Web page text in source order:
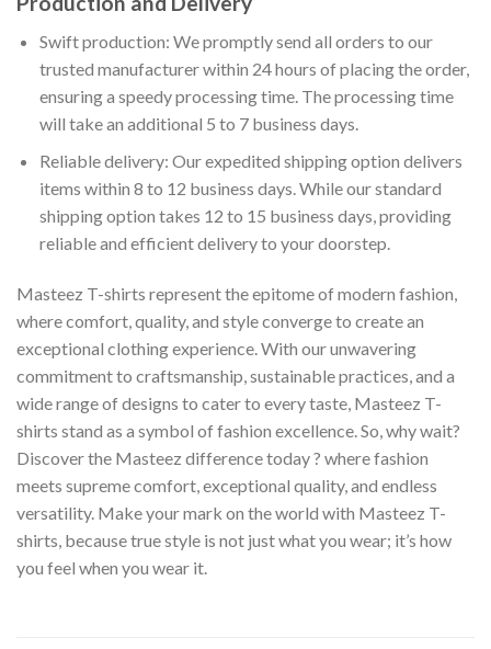
Swift production: We promptly send all orders to our
trusted manufacturer within 24 hours of placing the order,
ensuring a speedy processing time. The processing time
will take an additional 5 to 7 business days.
Reliable delivery: Our expedited shipping option delivers
items within 8 to 12 business days. While our standard
shipping option takes 12 to 15 business days, providing
reliable and efficient delivery to your doorstep.
Masteez T-shirts represent the epitome of modern fashion,
where comfort, quality, and style converge to create an
exceptional clothing experience. With our unwavering
commitment to craftsmanship, sustainable practices, and a
wide range of designs to cater to every taste, Masteez T-
shirts stand as a symbol of fashion excellence. So, why wait?
Discover the Masteez difference today ? where fashion
meets supreme comfort, exceptional quality, and endless
versatility. Make your mark on the world with Masteez T-
shirts, because true style is not just what you wear; it’s how
you feel when you wear it.